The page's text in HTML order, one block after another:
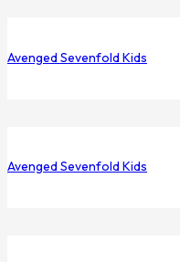
Avenged Sevenfold Kids
Avenged Sevenfold Kids